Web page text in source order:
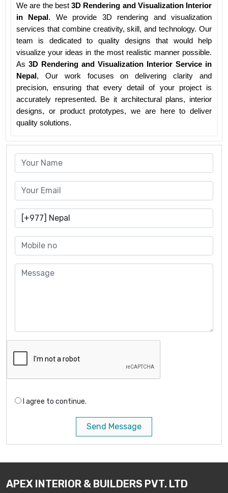
We are the best 3D Rendering and Visualization Interior
in Nepal . We provide 3D rendering and visualization
services that combine creativity, skill, and technology. Our
team is dedicated to quality designs that would help
visualize your ideas in the most realistic manner possible.
As 3D Rendering and Visualization Interior Service in
Nepal , Our work focuses on delivering clarity and
precision, ensuring that every detail of your project is
accurately represented. Be it architectural plans, interior
designs, or product prototypes, we are here to deliver
quality solutions.
I agree to continue.
Send Message
APEX INTERIOR & BUILDERS PVT. LTD